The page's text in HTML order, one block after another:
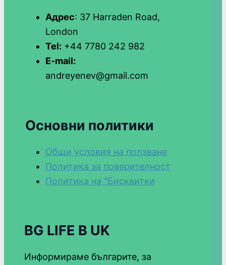
Адрес: 37 Harraden Road,
London
Tel: +44 7780 242 982
E-mail:
andreyenev@gmail.com
Основни политики
Общи условия на ползване
Политика за поверителност
Политика на "Бисквитки
BG LIFE В UK
Информираме българите, за